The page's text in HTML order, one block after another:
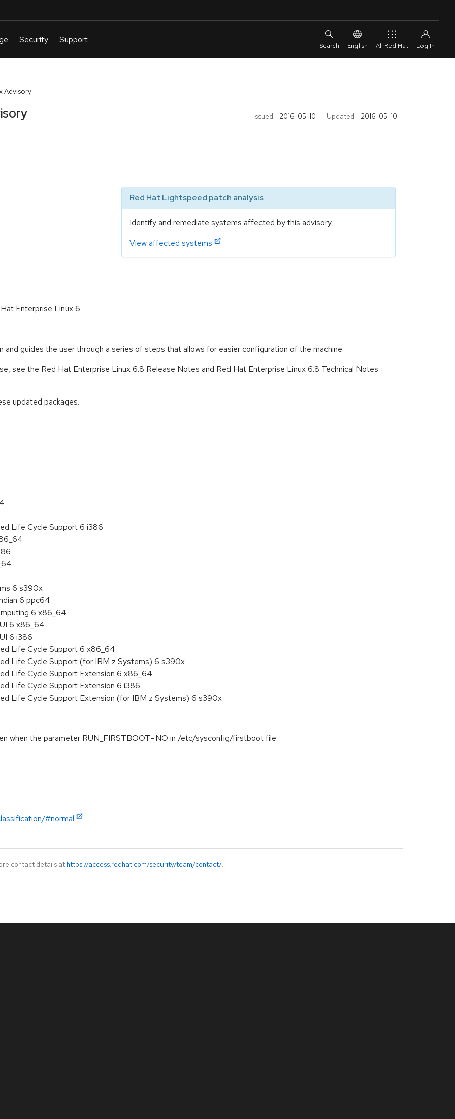
English All Red Hat
Advisory
Issued: 2016-05-10 Updated: 2016-05-10
Red Hat Lightspeed patch analysis
Identify and remediate systems affected by this advisory.
View affected systems
Enterprise Linux 6.
guides the user through a series of steps that allows for easier configuration of the machine.
see the Red Hat Enterprise Linux 6.8 Release Notes and Red Hat Enterprise Linux 6.8 Technical Notes
updated packages.
Life Cycle Support 6 i386
6 s390x
6 ppc64
6 x86_64
6 x86_64
6 i386
Life Cycle Support 6 x86_64
Life Cycle Support (for IBM z Systems) 6 s390x
Life Cycle Support Extension 6 x86_64
Life Cycle Support Extension 6 i386
Life Cycle Support Extension (for IBM z Systems) 6 s390x
when the parameter RUN_FIRSTBOOT=NO in /etc/sysconfig/firstboot file
#normal
contact details at https://access.redhat.com/security/team/contact/.